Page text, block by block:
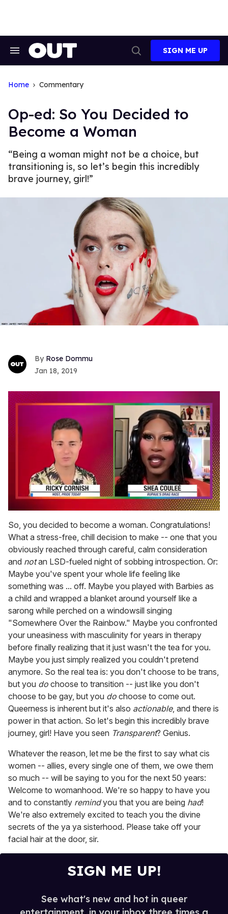
Search
Search
SIGN ME UP
Home Commentary
Op-ed: So You Decided to
Become a Woman
“Being a woman might not be a choice, but
transitioning is, so let’s begin this incredibly
brave journey, girl!”
Rose Dommu
Jan 18, 2019
of
2
minutes,
13
seconds
So, you decided to become a woman. Congratulations!
What a stress-free, chill decision to make -- one that you
obviously reached through careful, calm consideration
and notan LSD-fueled night of sobbing introspection. Or:
Maybe you've spent your whole life feeling like
something was ... off. Maybe you played with Barbies as
a child and wrapped a blanket around yourself like a
sarong while perched on a windowsill singing
"Somewhere Over the Rainbow." Maybe you confronted
your uneasiness with masculinity for years in therapy
before finally realizing that it just wasn't the tea for you.
Maybe you just simply realized you couldn't pretend
anymore. So the real tea is: you don't choose to be trans,
but you do choose to transition -- just like you don't
choose to be gay, but you do choose to come out.
Queerness is inherent but it's also actionable, and there is
power in that action. So let's begin this incredibly brave
journey, girl! Have you seen Transparent? Genius.
Whatever the reason, let me be the first to say what cis
women -- allies, every single one of them, we owe them
so much -- will be saying to you for the next 50 years:
Welcome to womanhood. We're so happy to have you
and to constantly remindyou that you are being had!
We're also extremely excited to teach you the divine
secrets of the ya ya sisterhood. Please take off your
facial hair at the door, sir.
SIGN ME UP!
See what's new and hot in queer